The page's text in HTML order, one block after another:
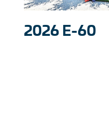
2026 E-60